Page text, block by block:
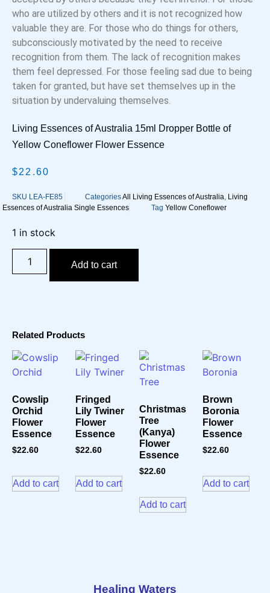
who are utilized by others and it is not recognized how
valuable they are. For those who do things for others,
subconsciously motivated by the need to receive
recognition from them. The lack of recognition makes
them feel depressed. For those feeling sad due to being
taken for granted, but have set themselves up in the
situation by undervaluing themselves.
Living Essences of Australia 15ml Dropper Bottle of
Yellow Coneflower Flower Essence
$22.60
SKU LEA-FE85 CategoriesAll Living Essences of Australia, Living
Essences of Australia Single Essences
Tag Yellow Coneflower
1 in stock
Yellow
Coneflower
Flower
Add to cart
Related Products
Cowslip
Orchid
Flower
Essence
$22.60
Add to cart
Fringed
Lily Twiner
Flower
Essence
$22.60
Add to cart
Christmas
Tree
(Kanya)
Flower
Essence
$22.60
Add to cart
Brown
Boronia
Flower
Essence
$22.60
Add to cart
Healing Waters